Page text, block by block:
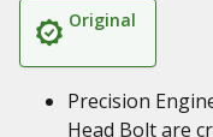
Original
Precision
Head Bolt are